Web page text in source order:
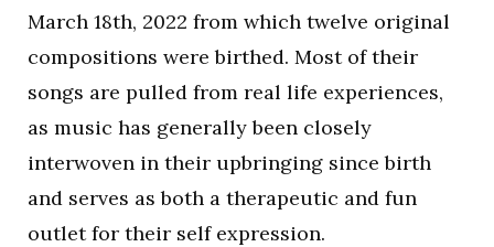
March 18th, 2022 from which twelve original
compositions were birthed. Most of their
songs are pulled from real life experiences,
as music has generally been closely
interwoven in their upbringing since birth
and serves as both a therapeutic and fun
outlet for their self expression.